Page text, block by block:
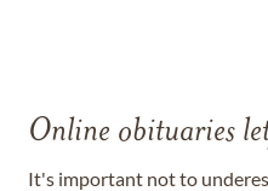
Online obituaries
It's important not to